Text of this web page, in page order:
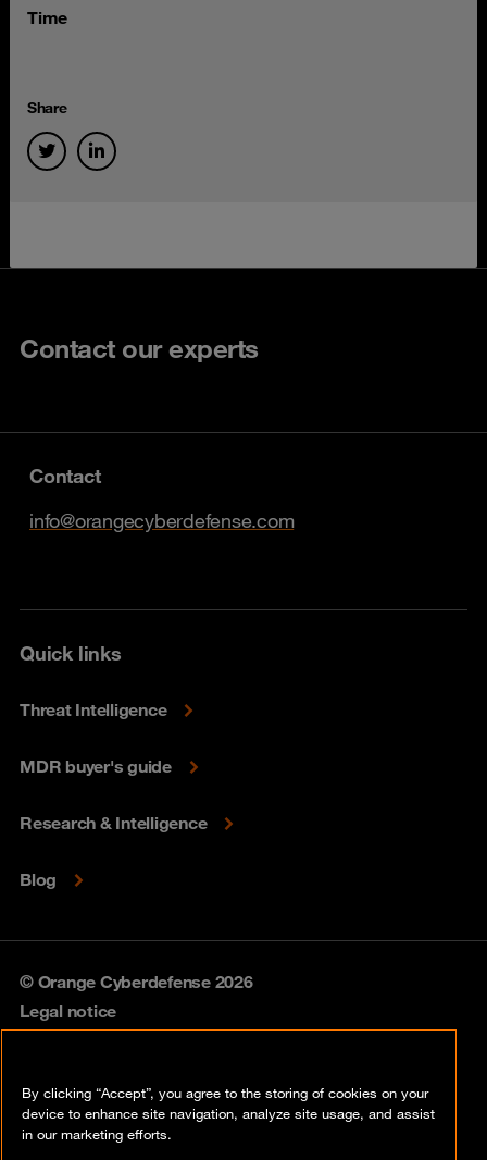
Time
Share
Contact our experts
Contact
info@orangecyberdefense.com
Quick links
Threat Intelligence
MDR buyer's guide
Research & Intelligence
Blog
© Orange Cyberdefense 2026
Legal notice
Vulnerability policy
By clicking “Accept”, you agree to the storing of cookies on your
device to enhance site navigation, analyze site usage, and assist
in our marketing efforts.